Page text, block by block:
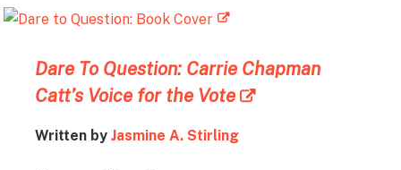
Dare To Question: Carrie Chapman
Catt’s Voice for the Vote
Written byJasmine A. Stirling